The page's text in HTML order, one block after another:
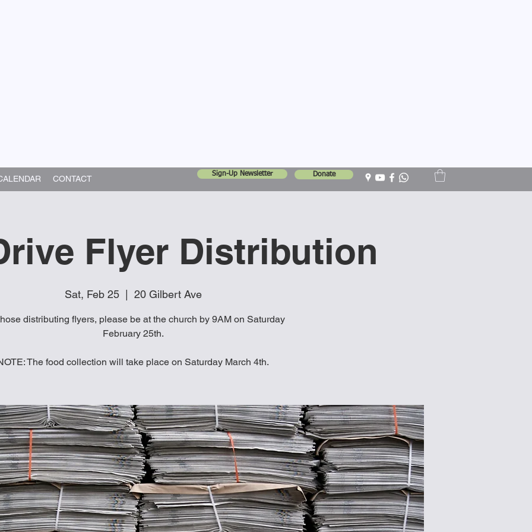
CONTACT Sign-Up Newsletter Donate
Flyer Distribution
Sat, Feb 25
  |
20 Gilbert Ave
distributing flyers, please be at the church by 9AM on Saturday
February 25th.
The food collection will take place on Saturday March 4th.